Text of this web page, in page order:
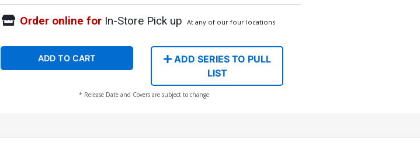
Order online forIn-Store Pick up At any of our four locations
ADD TO CART
ADD SERIES TO PULL
LIST
* Release Date and Covers are subject to change